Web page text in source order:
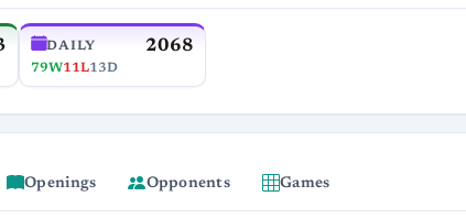
DAILY 2068
79W11L13D
Openings Opponents Games